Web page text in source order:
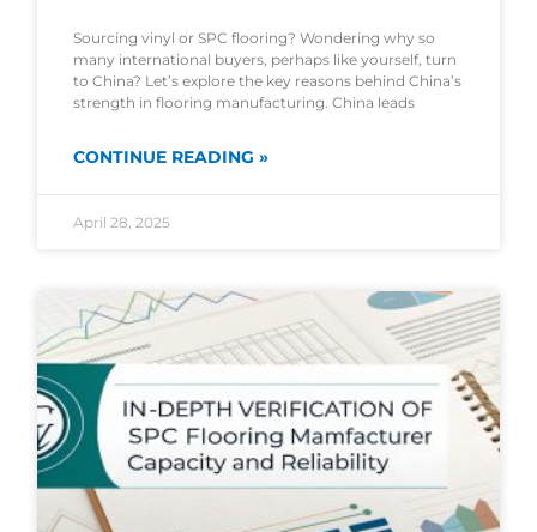
Sourcing vinyl or SPC flooring? Wondering why so
many international buyers, perhaps like yourself, turn
to China? Let’s explore the key reasons behind China’s
strength in flooring manufacturing. China leads
CONTINUE READING »
April 28, 2025